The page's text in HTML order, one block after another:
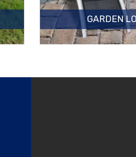
GARDEN